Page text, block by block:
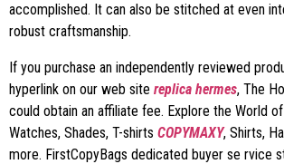
accomplished. It can also be stitched at even
robust craftsmanship.
If you purchase an independently reviewed
hyperlink on our web site replica hermes, The
could obtain an affiliate fee. Explore the World
Watches, Shades, T-shirts COPYMAXY, Shirts,
more. FirstCopyBags dedicated buyer se rvice